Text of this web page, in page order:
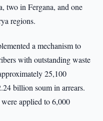
two in Fergana, and one
regions.
a mechanism to
with outstanding waste
25,100
billion soum in arrears.
applied to 6,000